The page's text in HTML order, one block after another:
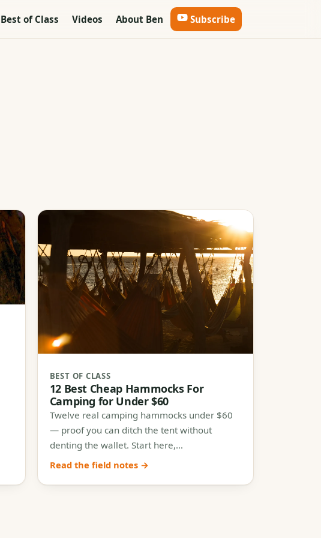
Best of Class Videos About Ben Subscribe
BEST OF CLASS
12 Best Cheap Hammocks For
Camping for Under $60
Twelve real camping hammocks under $60
— proof you can ditch the tent without
denting the wallet. Start here,…
Read the field notes →